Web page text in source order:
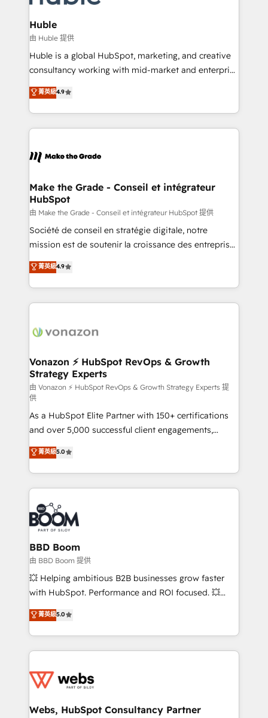
Provider of the Year 🏆2011 Became a HubSpot
Partner 📆Founded in 1997
Click "Contact Business" ⬅️ to access 150+ Kickstart
Integration templates that put HubSpot in the center
of your tech stack, syncing... 🛍️ Shopify or
WooCommerce 💲 Stripe or Paypal 💰 Sage or
Netsuite 🤖 Google or Microsoft ✍️ DocuSign or
the rare Advanced "Custom Integrations"
Accreditation, securely sync data across... 🔄 any
new HubSpot portal with Advanced Website and
CRM Migrations using our in-house "HubScrub" Tool.
Huble
由 Huble 提供
Huble is a global HubSpot, marketing, and creative
consultancy working with mid-market and enterprise
businesses. We go beyond implementation, shaping
the strategy, processes, and teams that turn
HubSpot into a genuine growth engine. Named
HubSpot's Global Partner of the Year in 2024,
worldwide, and with over 15 years in the ecosystem,
One company, one operating model, delivering
across offices and consulting teams in the UK, USA,
Canada, Germany, France, Belgium, Singapore, and
South Africa. Certified compliant with ISO/IEC
27001:2022 and ISO 9001:2015 across all seven
菁英級4.9
Make the Grade - Conseil et intégrateur
HubSpot
由 Make the Grade - Conseil et intégrateur HubSpot 提供
Société de conseil en stratégie digitale, notre
mission est de soutenir la croissance des entreprises
B2B à travers l’acquisition de nouveaux clients,
l'intégration CRM et le développement des revenus
auprès de vos comptes existants. En France et à
l'international, nous travaillons avec des ETI
delà d’une simple transformation digitale et des
➤ L’intégration de CRM et de méthodologie RevOps
pour aligner les équipes marketing, commerciales et
support client (data migration, synchronisation API,
audit et maintenance) ➤ La création de sites internet
de conversion qui transforment les visiteurs en
opportunités d'affaires ➤ La mise en place de
stratégies d'acquisition marketing (SEO, SEA,
inbound, automatisation marketing, ABM, IA,
emailing) Informations clés : - 10 ans d'expérience -
100+ intégrations CRM HubSpot réussies - 40
experts conseil - 150 certifications HubSpot
cumulées
菁英級4.9
Vonazon ⚡ HubSpot RevOps & Growth
Strategy Experts
由 Vonazon ⚡ HubSpot RevOps & Growth Strategy Experts 提
供
As a HubSpot Elite Partner with 150+ certifications
and over 5,000 successful client engagements,
Vonazon turns marketing complexity into
measurable, scalable growth. From onboarding to
enterprise-grade campaigns, our in-house team
builds scalable strategies that drive long-term
revenue. ⚙️ HubSpot Integration & Optimization •
Seamless CRM, CMS, and automation setup •
Complex platform migrations and data cleanups •
Custom APIs and third-party integrations 📈 End-to-
End Revenue Acceleration • Lifecycle marketing and
pipeline growth programs • Sales enablement tools
and CRM optimization • Retention strategies with
Execution • 750+ onboardings and 2,000+
implementations • Deep expertise across marketing,
菁英級5.0
BBD Boom
由 BBD Boom 提供
💥 Helping ambitious B2B businesses grow faster
with HubSpot. Performance and ROI focused. 💥
BBD Boom is the HubSpot partner that can help you
to HubSpot Better. We work with your teams to
solve all your HubSpot challenges and improve user
adoption, sales process and marketing results.
the first time 🔧 Designing and optimising your
and build using HubSpot 🔌 Integrating HubSpot
菁英級5.0
Webs, HubSpot Consultancy Partner